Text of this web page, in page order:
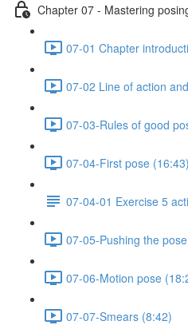
Chapter 07 - Mastering posing
07-01 Chapter
07-02 Line of action
07-03-Rules of good
07-04-First pose (16:43)
07-04-01 Exercise 5
07-05-Pushing the
07-06-Motion pose
07-07-Smears (8:42)